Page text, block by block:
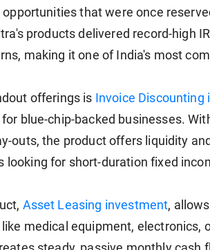
opportunities that were once
products delivered record-high
making it one of India's most
offerings is Invoice
blue-chip-backed businesses.
outs, the product offers liquidity
looking for short-duration fixed
Asset Leasing investment,
medical equipment, electronics,